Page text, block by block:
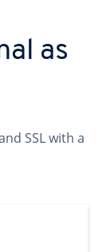
as
SSL with a